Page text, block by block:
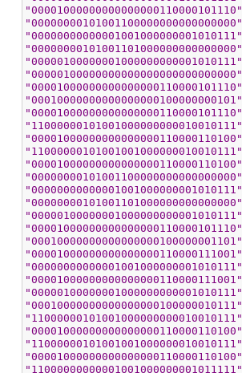
"00001000000000000000110000101110"
"00000000101001100000000000000000"
"00000000000001001000000001010111"
"00000000101001101000000000000000"
"00000100000001000000000001010111"
"00000100000000000000000000000000"
"00001000000000000000110000101110"
"00010000000000000000100000000101"
"00001000000000000000110000101110"
"11000000101001000000000010010111"
"00001000000000000000110000110100"
"11000000101001001000000010010111"
"00001000000000000000110000110100"
"00000000101001100000000000000000"
"00000000000001001000000001010111"
"00000000101001101000000000000000"
"00000100000001000000000001010111"
"00001000000000000000110000101110"
"00010000000000000000100000001101"
"00001000000000000000110000111001"
"00000000000001001000000001010111"
"00001000000000000000110000111001"
"00000100000001000000000001010111"
"00010000000000000000100000010111"
"11000000101001000000000010010111"
"00001000000000000000110000110100"
"11000000101001001000000010010111"
"00001000000000000000110000110100"
"11000000000001001000000001011111"